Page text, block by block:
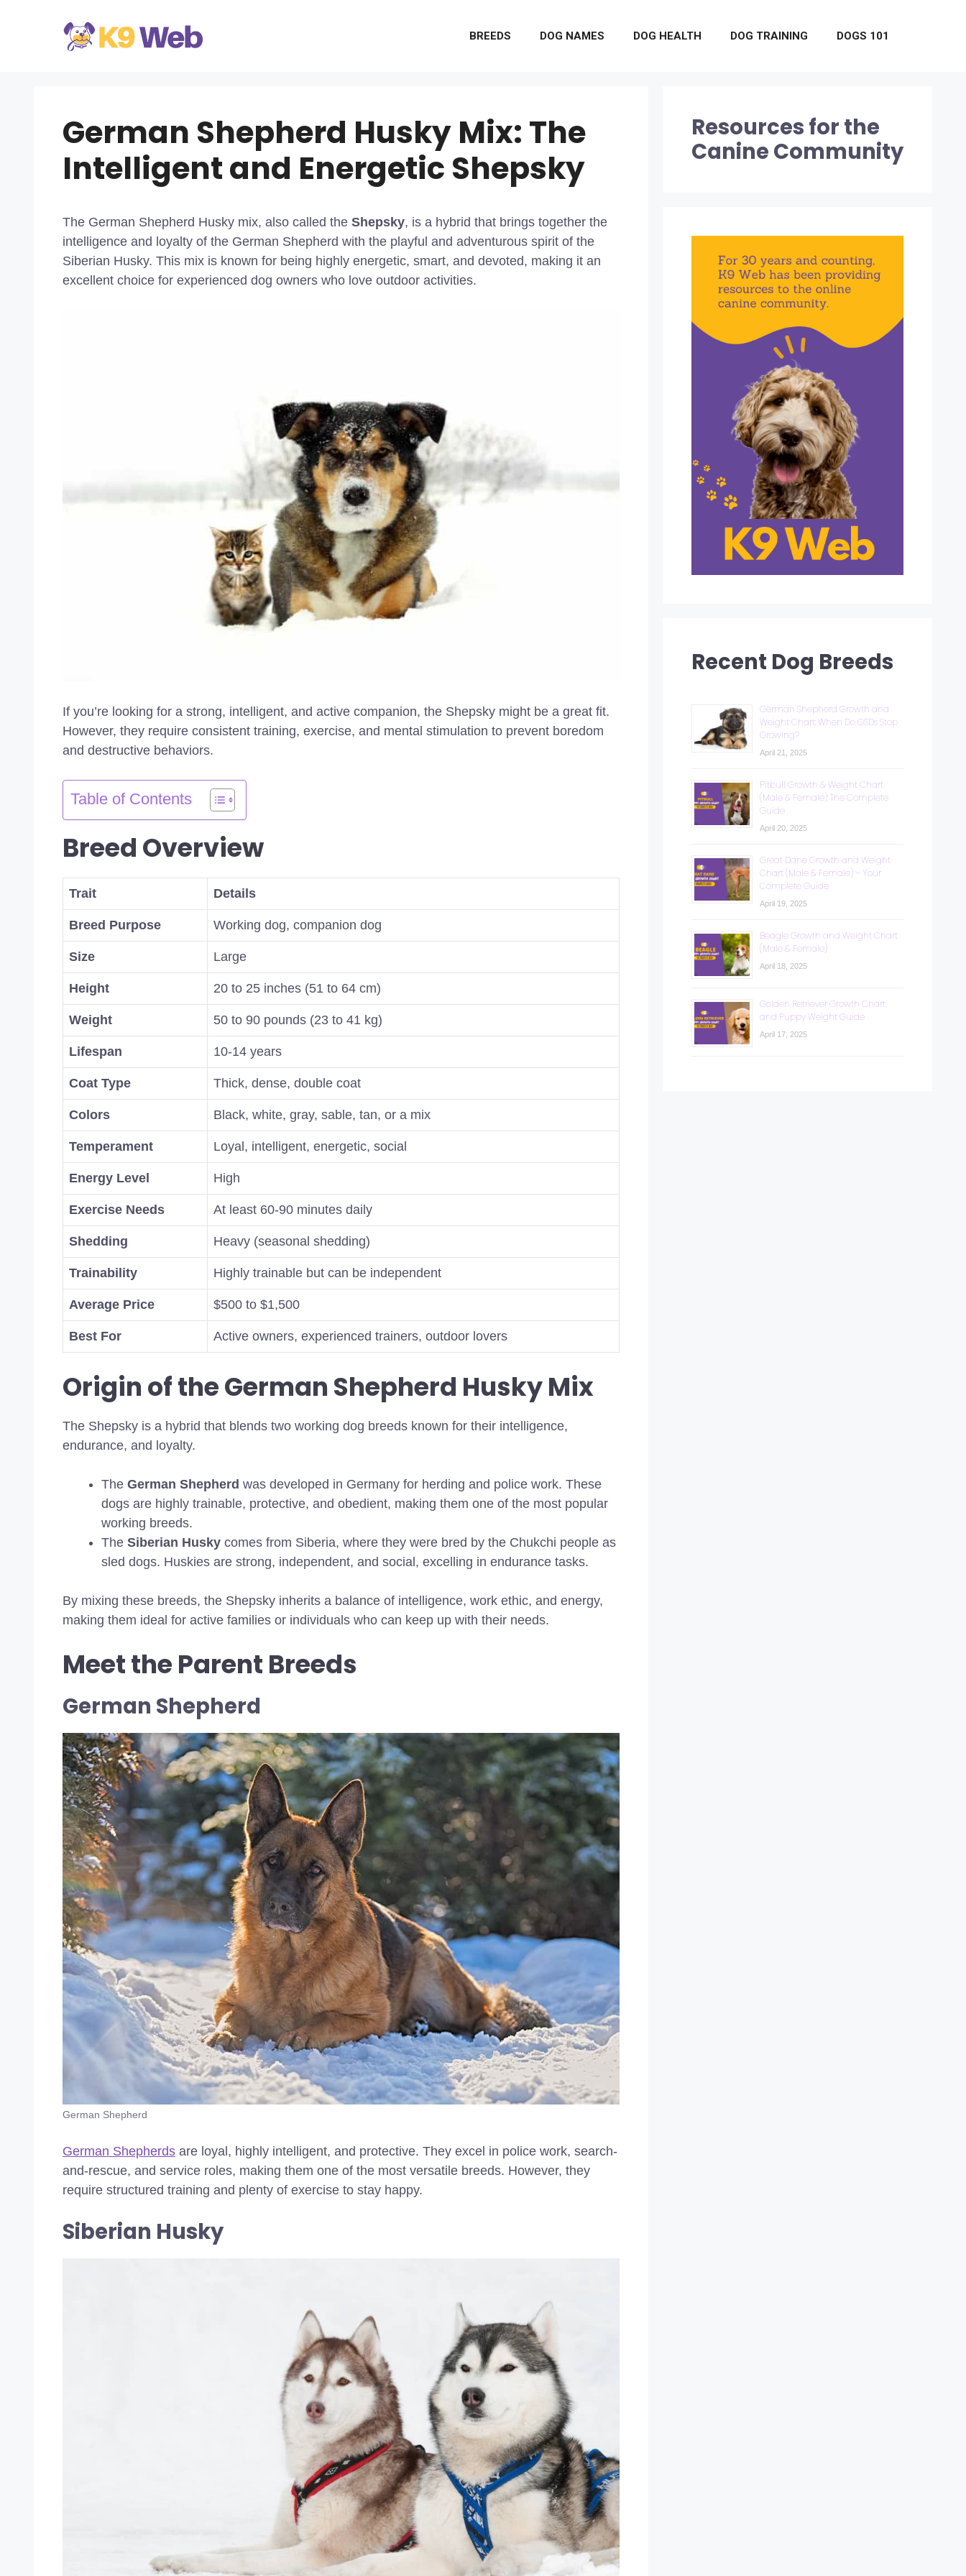
BREEDS DOG NAMES DOG HEALTH DOG TRAINING DOGS 101
German Shepherd Husky Mix: The
Intelligent and Energetic Shepsky
The German Shepherd Husky mix, also called the Shepsky, is a hybrid that brings together the
intelligence and loyalty of the German Shepherd with the playful and adventurous spirit of the
Siberian Husky. This mix is known for being highly energetic, smart, and devoted, making it an
excellent choice for experienced dog owners who love outdoor activities.
If you’re looking for a strong, intelligent, and active companion, the Shepsky might be a great fit.
However, they require consistent training, exercise, and mental stimulation to prevent boredom
and destructive behaviors.
Table of Contents
Breed Overview
Trait Details
Breed Purpose Working dog, companion dog
Size Large
Height 20 to 25 inches (51 to 64 cm)
Weight 50 to 90 pounds (23 to 41 kg)
Lifespan 10-14 years
Coat Type Thick, dense, double coat
Colors Black, white, gray, sable, tan, or a mix
Temperament Loyal, intelligent, energetic, social
Energy Level High
Exercise Needs At least 60-90 minutes daily
Shedding Heavy (seasonal shedding)
Trainability Highly trainable but can be independent
Average Price $500 to $1,500
Best For Active owners, experienced trainers, outdoor lovers
Origin of the German Shepherd Husky Mix
The Shepsky is a hybrid that blends two working dog breeds known for their intelligence,
endurance, and loyalty.
The German Shepherd was developed in Germany for herding and police work. These
dogs are highly trainable, protective, and obedient, making them one of the most popular
working breeds.
The Siberian Husky comes from Siberia, where they were bred by the Chukchi people as
sled dogs. Huskies are strong, independent, and social, excelling in endurance tasks.
By mixing these breeds, the Shepsky inherits a balance of intelligence, work ethic, and energy,
making them ideal for active families or individuals who can keep up with their needs.
Meet the Parent Breeds
German Shepherd
German Shepherd
German Shepherds are loyal, highly intelligent, and protective. They excel in police work, search-
and-rescue, and service roles, making them one of the most versatile breeds. However, they
require structured training and plenty of exercise to stay happy.
Siberian Husky
Resources for the
Canine Community
Recent Dog Breeds
German Shepherd Growth and
Weight Chart: When Do GSDs Stop
Growing?
April 21, 2025
Pitbull Growth & Weight Chart
(Male & Female): The Complete
Guide
April 20, 2025
Great Dane Growth and Weight
Chart (Male & Female) – Your
Complete Guide
April 19, 2025
Beagle Growth and Weight Chart
(Male & Female)
April 18, 2025
Golden Retriever Growth Chart
and Puppy Weight Guide
April 17, 2025